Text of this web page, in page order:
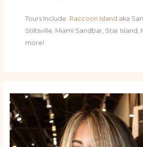
Tours Include: Raccoon Island aka
Stiltsville, Miami Sandbar, Star Island,
more!